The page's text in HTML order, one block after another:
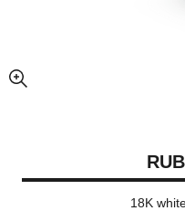
enlarged view of picture
18K